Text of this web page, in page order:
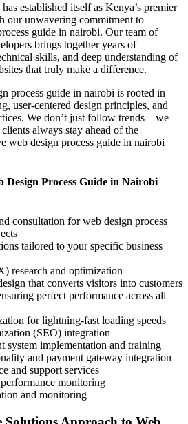
established itself as Kenya’s premier
our unwavering commitment to
guide in nairobi. Our team of
brings together years of
skills, and deep understanding of
that truly make a difference.
process guide in nairobi is rooted in
user-centered design principles, and
We don’t just follow trends – we
always stay ahead of the
web design process guide in nairobi
Design Process Guide in Nairobi
consultation for web design process
tailored to your specific business
research and optimization
that converts visitors into customers
perfect performance across all
for lightning-fast loading speeds
(SEO) integration
system implementation and training
and payment gateway integration
and support services
monitoring
and monitoring